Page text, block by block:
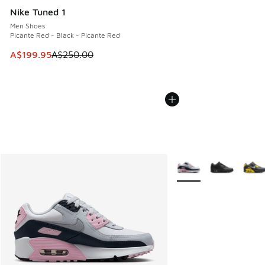
Nike Tuned 1
Men Shoes
Picante Red - Black - Picante Red
This item is on sale. Price dropped from A$250.00 to
A$199.95A$250.00
More Colors Available